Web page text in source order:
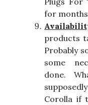
for
products
Probably
some
done.
Corolla if